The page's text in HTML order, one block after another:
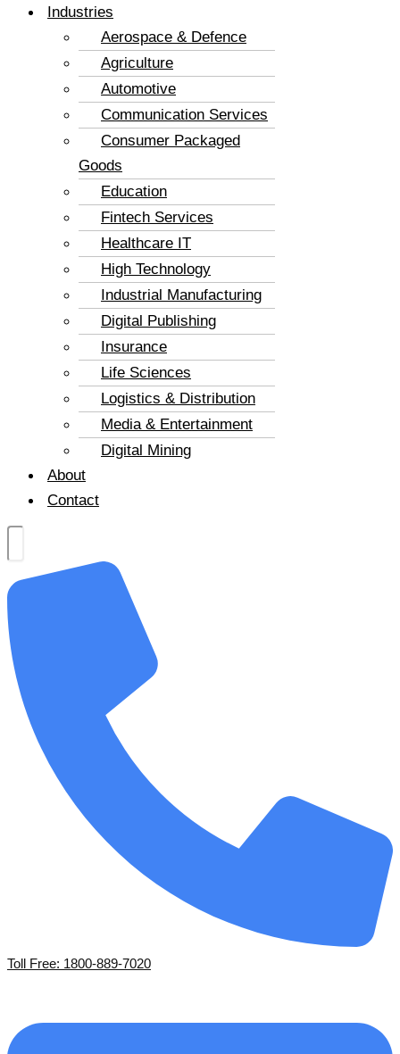
Industries
Aerospace & Defence
Agriculture
Automotive
Communication Services
Consumer Packaged
Goods
Education
Fintech Services
Healthcare IT
High Technology
Industrial Manufacturing
Digital Publishing
Insurance
Life Sciences
Logistics & Distribution
Media & Entertainment
Digital Mining
About
Contact
Toll Free: 1800-889-7020